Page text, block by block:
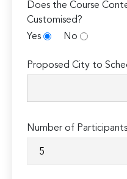
Does the Course
Customised?
Yes
No
Proposed City to
Number of